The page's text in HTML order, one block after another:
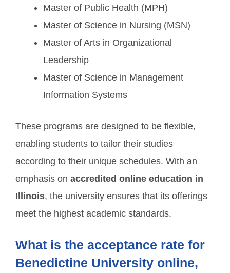
Master of Public Health (MPH)
Master of Science in Nursing (MSN)
Master of Arts in Organizational
Leadership
Master of Science in Management
Information Systems
These programs are designed to be flexible,
enabling students to tailor their studies
according to their unique schedules. With an
emphasis on accredited online education in
Illinois, the university ensures that its offerings
meet the highest academic standards.
What is the acceptance rate for
Benedictine University online,